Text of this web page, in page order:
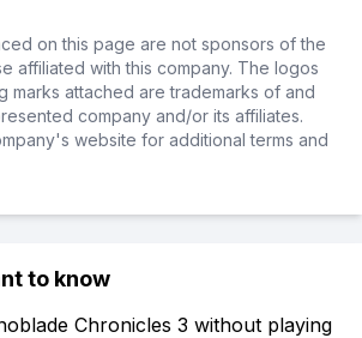
on this page are not sponsors of the
affiliated with this company. The logos
marks attached are trademarks of and
company and/or its affiliates.
website for additional terms and
to know
Chronicles 3 without playing